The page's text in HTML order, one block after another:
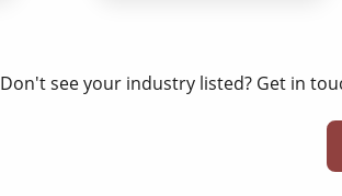
Don't see your industry listed? Get in